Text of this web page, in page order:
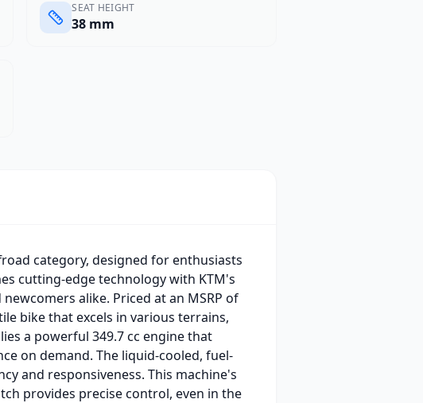
SEAT HEIGHT
38 mm
category, designed for enthusiasts
cutting-edge technology with KTM's
alike. Priced at an MSRP of
bike that excels in various terrains,
a powerful 349.7 cc engine that
on demand. The liquid-cooled, fuel-
and responsiveness. This machine's
provides precise control, even in the